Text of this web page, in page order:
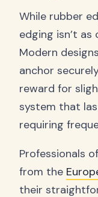
While rubber
edging isn’t
Modern
anchor
reward for
system that
requiring
Professionals
from the
their